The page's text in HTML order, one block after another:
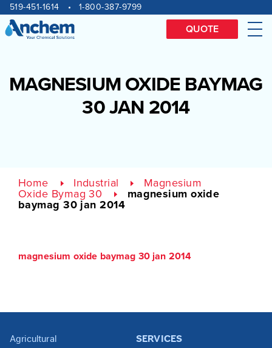
Skip
to
content
Site
navigation
519-451-1614 1-800-387-9799
QUOTE
MAGNESIUM OXIDE BAYMAG
30 JAN 2014
Home Industrial
Magnesium
Oxide Bymag 30
magnesium oxide
baymag 30 jan 2014
magnesium oxide baymag 30 jan 2014
Agricultural SERVICES